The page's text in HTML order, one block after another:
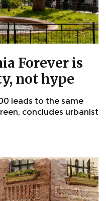
Forever is
not hype
leads to the same
concludes urbanist